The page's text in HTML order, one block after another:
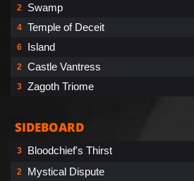
2 Swamp
4 Temple of Deceit
6 Island
2 Castle Vantress
3 Zagoth Triome
SIDEBOARD
3 Bloodchief's Thirst
2 Mystical Dispute